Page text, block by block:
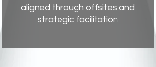
aligned through offsites and
strategic facilitation